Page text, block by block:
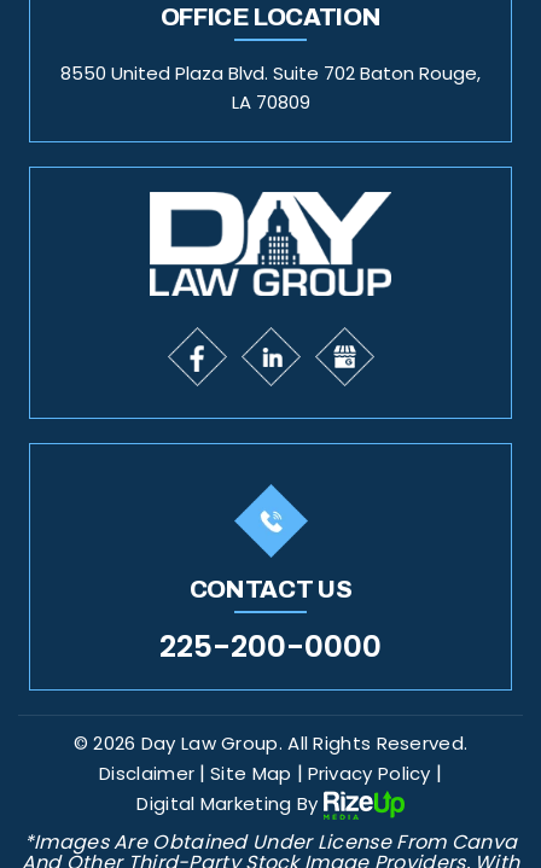
OFFICE LOCATION
8550 United Plaza Blvd. Suite 702 Baton Rouge,
LA 70809
CONTACT US
225-200-0000
© 2026 Day Law Group. All Rights Reserved.
Disclaimer |Site Map | Privacy Policy |
Digital Marketing By
*Images Are Obtained Under License From Canva
And Other Third-Party Stock Image Providers, With